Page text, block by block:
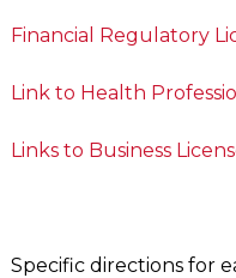
Financial Regulatory
Link to Health
Links to Business
Specific directions for